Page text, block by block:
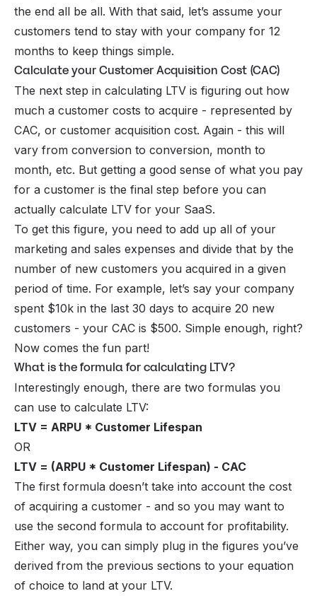
the end all be all. With that said, let’s assume your
customers tend to stay with your company for 12
months to keep things simple.
Calculate your Customer Acquisition Cost (CAC)
The next step in calculating LTV is figuring out how
much a customer costs to acquire - represented by
CAC, or customer acquisition cost. Again - this will
vary from conversion to conversion, month to
month, etc. But getting a good sense of what you pay
for a customer is the final step before you can
actually calculate LTV for your SaaS.
To get this figure, you need to add up all of your
marketing and sales expenses and divide that by the
number of new customers you acquired in a given
period of time. For example, let’s say your company
spent $10k in the last 30 days to acquire 20 new
customers - your CAC is $500. Simple enough, right?
Now comes the fun part!
What is the formula for calculating LTV?
Interestingly enough, there are two formulas you
can use to calculate LTV:
LTV = ARPU * Customer Lifespan
OR
LTV = (ARPU * Customer Lifespan) - CAC
The first formula doesn’t take into account the cost
of acquiring a customer - and so you may want to
use the second formula to account for profitability.
Either way, you can simply plug in the figures you’ve
derived from the previous sections to your equation
of choice to land at your LTV.